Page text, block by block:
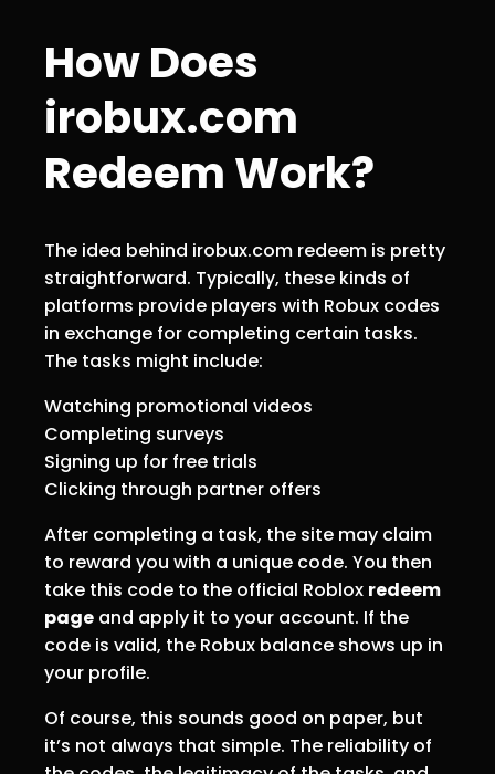
How Does
irobux.com
Redeem Work?
The idea behind irobux.com redeem is pretty
straightforward. Typically, these kinds of
platforms provide players with Robux codes
in exchange for completing certain tasks.
The tasks might include:
Watching promotional videos
Completing surveys
Signing up for free trials
Clicking through partner offers
After completing a task, the site may claim
to reward you with a unique code. You then
take this code to the official Roblox redeem
page and apply it to your account. If the
code is valid, the Robux balance shows up in
your profile.
Of course, this sounds good on paper, but
it’s not always that simple. The reliability of